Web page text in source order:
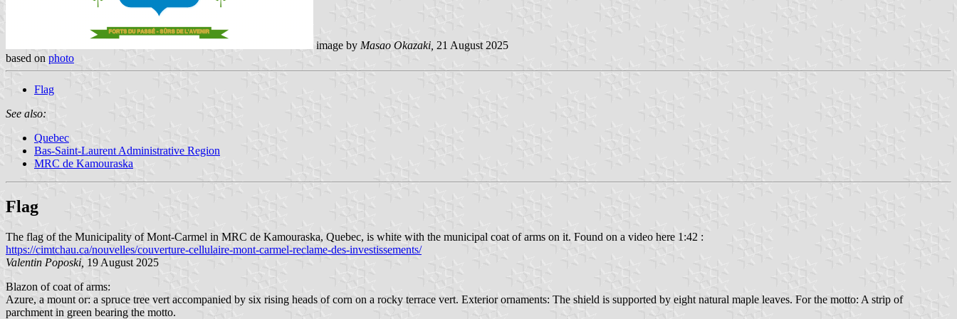
image by Masao Okazaki, 21 August 2025
based on photo
Flag
See also:
Quebec
Bas-Saint-Laurent Administrative Region
MRC de Kamouraska
Flag
The flag of the Municipality of Mont-Carmel in MRC de Kamouraska, Quebec, is white with the municipal coat of arms on it. Found on a video here 1:42 :
https://cimtchau.ca/nouvelles/couverture-cellulaire-mont-carmel-reclame-des-investissements/
Valentin Poposki, 19 August 2025
Blazon of coat of arms:
Azure, a mount or: a spruce tree vert accompanied by six rising heads of corn on a rocky terrace vert. Exterior ornaments: The shield is supported by eight natural maple leaves. For the motto: A strip of
parchment in green bearing the motto.